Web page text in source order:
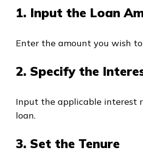
1. Input the Loan
Enter the amount you wish
2. Specify the
Input the applicable interest
loan.
3. Set the Tenure